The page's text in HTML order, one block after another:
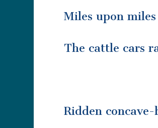
Miles upon miles
The cattle cars
Ridden concave-